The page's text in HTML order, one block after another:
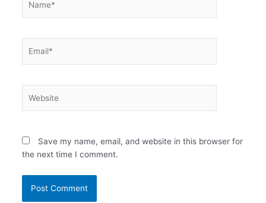
Save my name, email, and website in this browser for
the next time I comment.